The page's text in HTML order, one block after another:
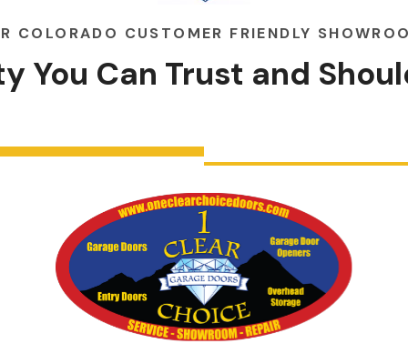
COLORADO CUSTOMER FRIENDLY
You Can Trust and